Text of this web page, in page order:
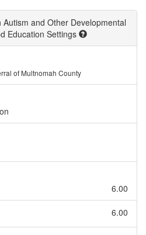
and Other Developmental
Education Settings
of Multnomah County
6.00
6.00